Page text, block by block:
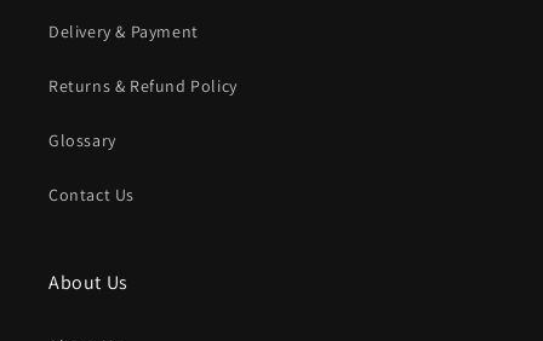
Delivery & Payment
Returns & Refund Policy
Glossary
Contact Us
About Us